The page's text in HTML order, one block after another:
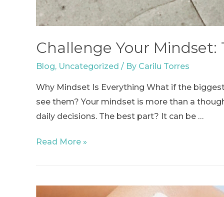
Challenge Your Mindset:
Blog, Uncategorized / By Carilu Torres
Why Mindset Is Everything What if the
see them? Your mindset is more than a
daily decisions. The best part? It can be …
Challenge
The
Read More »